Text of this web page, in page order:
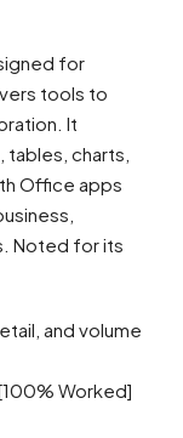
for
tools to
It
charts,
Office apps
Noted for its
and volume
Worked]